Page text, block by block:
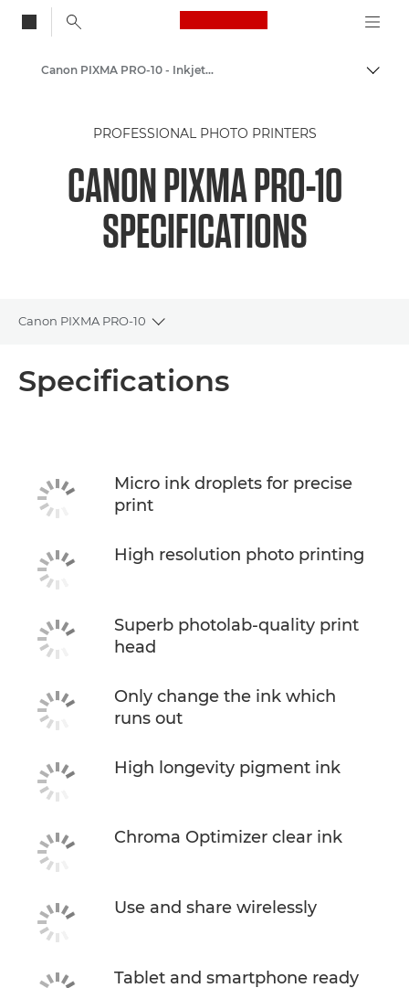
Canon Logo, back
Canon Printers
Canon PIXMA PRO-10 - Inkjet Photo Printers
PROFESSIONAL PHOTO PRINTERS
CANON PIXMA PRO-10
SPECIFICATIONS
Canon PIXMA PRO-10
Toggle breadcrumbs
Specifications
Micro ink droplets for precise
print
High resolution photo printing
Superb photolab-quality print
head
Only change the ink which
runs out
High longevity pigment ink
Chroma Optimizer clear ink
Use and share wirelessly
Tablet and smartphone ready